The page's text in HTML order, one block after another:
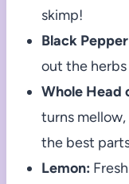
skimp!
Black
out the
Whole Head
turns
the best
Lemon: